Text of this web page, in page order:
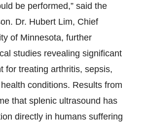
be performed,” said the
Dr. Hubert Lim, Chief
of Minnesota, further
studies revealing significant
for treating arthritis, sepsis,
conditions. Results from
that splenic ultrasound has
directly in humans suffering